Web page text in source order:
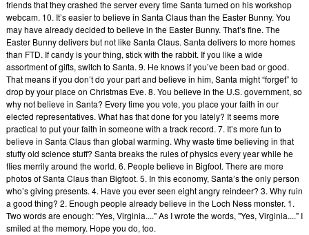
friends that they crashed the server every time Santa turned on his workshop
webcam. 10. It’s easier to believe in Santa Claus than the Easter Bunny. You
may have already decided to believe in the Easter Bunny. That’s fine. The
Easter Bunny delivers but not like Santa Claus. Santa delivers to more homes
than FTD. If candy is your thing, stick with the rabbit. If you like a wide
assortment of gifts, switch to Santa. 9. He knows if you’ve been bad or good.
That means if you don’t do your part and believe in him, Santa might “forget” to
drop by your place on Christmas Eve. 8. You believe in the U.S. government, so
why not believe in Santa? Every time you vote, you place your faith in our
elected representatives. What has that done for you lately? It seems more
practical to put your faith in someone with a track record. 7. It’s more fun to
believe in Santa Claus than global warming. Why waste time believing in that
stuffy old science stuff? Santa breaks the rules of physics every year while he
flies merrily around the world. 6. People believe in Bigfoot. There are more
photos of Santa Claus than Bigfoot. 5. In this economy, Santa’s the only person
who’s giving presents. 4. Have you ever seen eight angry reindeer? 3. Why ruin
a good thing? 2. Enough people already believe in the Loch Ness monster. 1.
Two words are enough: "Yes, Virginia...." As I wrote the words, "Yes, Virginia...." I
smiled at the memory. Hope you do, too.